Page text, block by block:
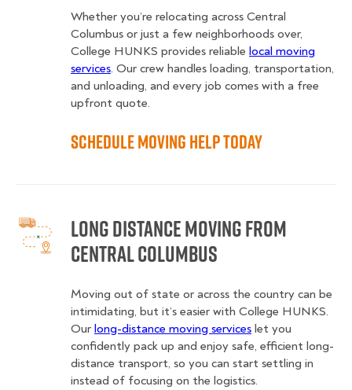
Whether you’re relocating across Central
Columbus or just a few neighborhoods over,
College HUNKS provides reliable local moving
services. Our crew handles loading, transportation,
and unloading, and every job comes with a free
upfront quote.
Schedule Moving Help Today
Long Distance Moving from
Central Columbus
Moving out of state or across the country can be
intimidating, but it’s easier with College HUNKS.
Our long-distance moving services let you
confidently pack up and enjoy safe, efficient long-
distance transport, so you can start settling in
instead of focusing on the logistics.